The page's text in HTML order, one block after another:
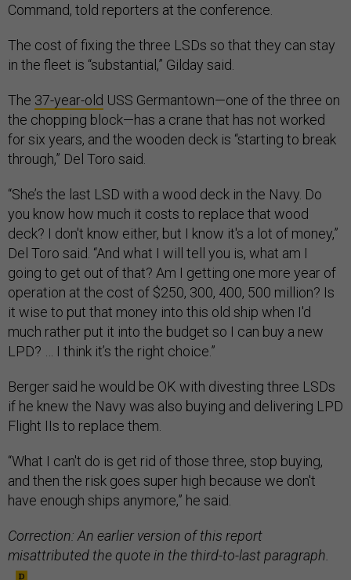
Command, told reporters at the conference.
The cost of fixing the three LSDs so that they can stay
in the fleet is “substantial,” Gilday said.
The 37-year-old USS Germantown—one of the three on
the chopping block—has a crane that has not worked
for six years, and the wooden deck is “starting to break
through,” Del Toro said.
“She’s the last LSD with a wood deck in the Navy. Do
you know how much it costs to replace that wood
deck? I don't know either, but I know it's a lot of money,”
Del Toro said. “And what I will tell you is, what am I
going to get out of that? Am I getting one more year of
operation at the cost of $250, 300, 400, 500 million? Is
it wise to put that money into this old ship when I'd
much rather put it into the budget so I can buy a new
LPD? … I think it’s the right choice.”
Berger said he would be OK with divesting three LSDs
if he knew the Navy was also buying and delivering LPD
Flight IIs to replace them.
“What I can't do is get rid of those three, stop buying,
and then the risk goes super high because we don't
have enough ships anymore,” he said.
Correction: An earlier version of this report
misattributed the quote in the third-to-last paragraph.